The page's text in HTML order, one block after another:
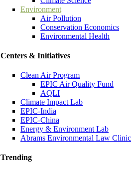
Environment
Air Pollution
Conservation Economics
Environmental Health
Centers & Initiatives
Clean Air Program
EPIC Air Quality Fund
AQLI
Climate Impact Lab
EPIC-India
EPIC-China
Energy & Environment Lab
Abrams Environmental Law Clinic
Trending